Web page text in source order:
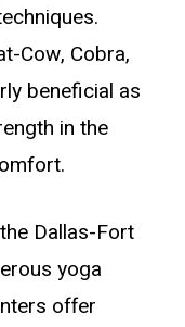
Cow, Cobra,
beneficial as
in the
Dallas-Fort
yoga
offer